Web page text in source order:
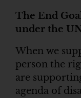
The End
under the
When we
person the
are
agenda of